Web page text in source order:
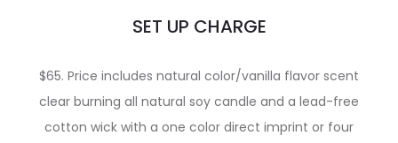
SET UP CHARGE
$65. Price includes natural color/vanilla flavor scent
clear burning all natural soy candle and a lead-free
cotton wick with a one color direct imprint or four